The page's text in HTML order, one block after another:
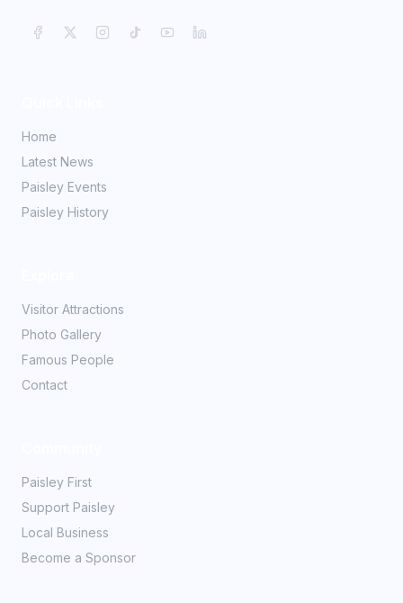
Home
Latest News
Paisley Events
Paisley History
Visitor Attractions
Photo Gallery
Famous People
Contact
Paisley First
Support Paisley
Local Business
Become a Sponsor